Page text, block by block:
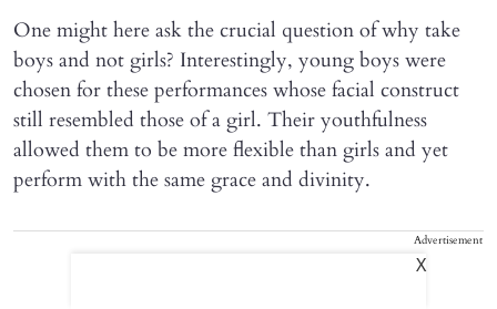
One might here ask the crucial question of why take
boys and not girls? Interestingly, young boys were
chosen for these performances whose facial construct
still resembled those of a girl. Their youthfulness
allowed them to be more flexible than girls and yet
perform with the same grace and divinity.
Advertisement
X